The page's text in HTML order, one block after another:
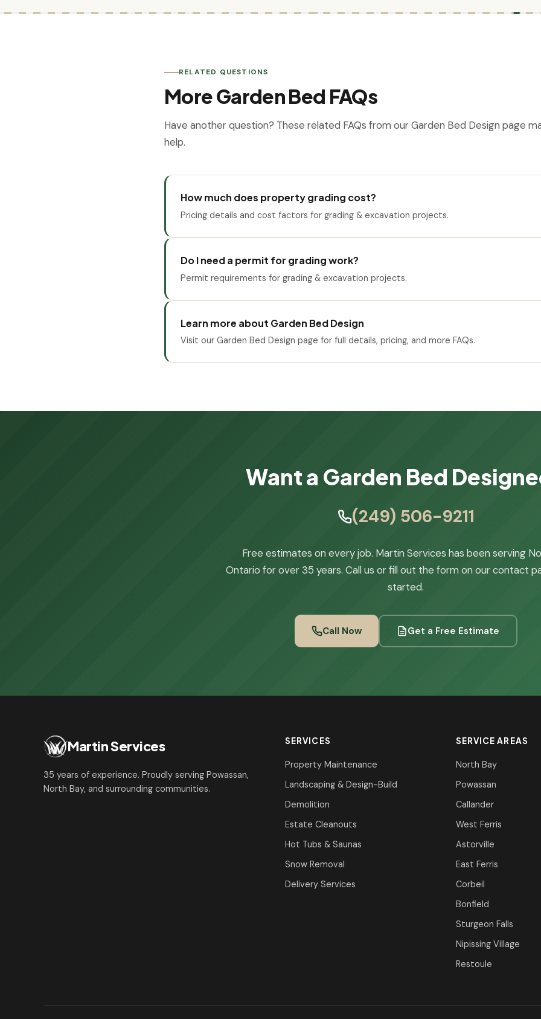
RELATED QUESTIONS
More Garden Bed FAQs
Have another question? These related FAQs from our Garden Bed Design page
help.
How much does property grading cost?
Pricing details and cost factors for grading & excavation projects.
Do I need a permit for grading work?
Permit requirements for grading & excavation projects.
Learn more about Garden Bed Design
Visit our Garden Bed Design page for full details, pricing, and more FAQs.
Want a Garden Bed
(249) 506-9211
Free estimates on every job. Martin Services has been serving
Ontario for over 35 years. Call us or fill out the form on our contact
started.
Call Now Get a Free Estimate
Martin Services
35 years of experience. Proudly serving Powassan,
North Bay, and surrounding communities.
SERVICES
Property Maintenance
Landscaping & Design-Build
Demolition
Estate Cleanouts
Hot Tubs & Saunas
Snow Removal
Delivery Services
SERVICE AREAS
North Bay
Powassan
Callander
West Ferris
Astorville
East Ferris
Corbeil
Bonfield
Sturgeon Falls
Nipissing Village
Restoule